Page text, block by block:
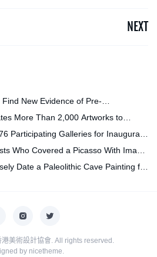
NEXT
New Evidence of Pre-
More Than 2,000 Artworks to
Center, Now the Most Comprehensive
Participating Galleries for Inaugural
Who Covered a Picasso With Image
at the National Gallery
Date a Paleolithic Cave Painting for
港美術設計協會 . All rights reserved.
by nicetheme